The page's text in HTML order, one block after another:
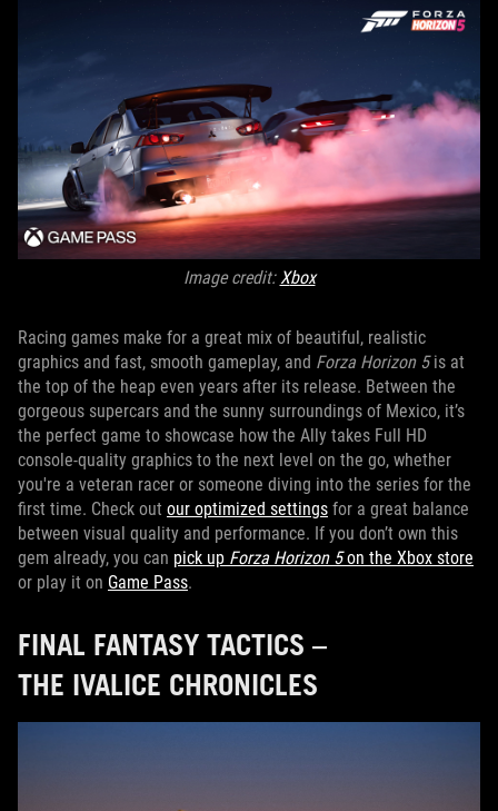
Image credit:Xbox
Racing games make for a great mix of beautiful, realistic
graphics and fast, smooth gameplay, and Forza Horizon 5is at
the top of the heap even years after its release. Between the
gorgeous supercars and the sunny surroundings of Mexico, it’s
the perfect game to showcase how the Ally takes Full HD
console-quality graphics to the next level on the go, whether
you're a veteran racer or someone diving into the series for the
first time. Check out our optimized settings for a great balance
between visual quality and performance. If you don’t own this
gem already, you can pick up Forza Horizon 5on the Xbox store
or play it on Game Pass.
FINAL FANTASY TACTICS –
THE IVALICE CHRONICLES